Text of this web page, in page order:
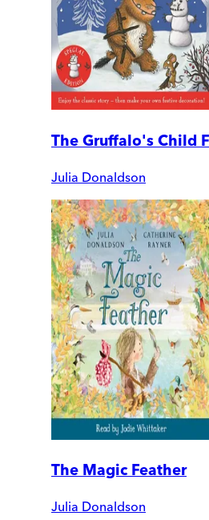
The Gruffalo's Child
Julia Donaldson
The Magic Feather
Julia Donaldson